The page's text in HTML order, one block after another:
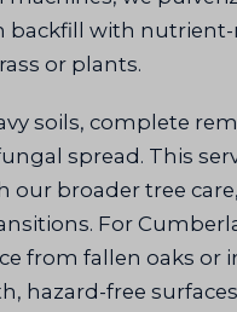
backfill with
or plants.
soils, complete
spread. This
our broader tree
For
from fallen oaks or
hazard-free